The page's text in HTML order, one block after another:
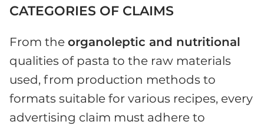
CATEGORIES OF CLAIMS
From the organoleptic and nutritional
qualities of pasta to the raw materials
used, from production methods to
formats suitable for various recipes, every
advertising claim must adhere to